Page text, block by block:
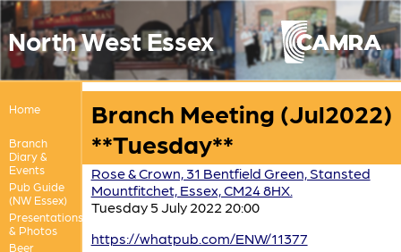
North West Essex
Home
Branch
Diary &
Events
Pub Guide
(NW Essex)
Presentations
& Photos
Beer
Branch Meeting (Jul2022)
**Tuesday**
Rose & Crown, 31 Bentfield Green, Stansted
Mountfitchet, Essex, CM24 8HX.
Tuesday 5 July 2022 20:00
https://whatpub.com/ENW/11377